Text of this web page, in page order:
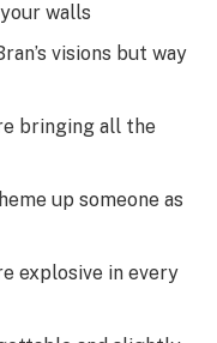
walls
visions but way
bringing all the
up someone as
explosive in every